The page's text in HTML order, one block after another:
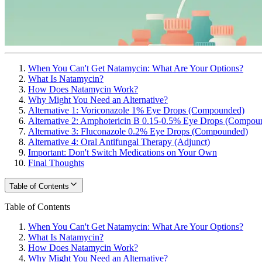
When You Can't Get Natamycin: What Are Your Options?
What Is Natamycin?
How Does Natamycin Work?
Why Might You Need an Alternative?
Alternative 1: Voriconazole 1% Eye Drops (Compounded)
Alternative 2: Amphotericin B 0.15-0.5% Eye Drops
Alternative 3: Fluconazole 0.2% Eye Drops (Compounded)
Alternative 4: Oral Antifungal Therapy (Adjunct)
Important: Don't Switch Medications on Your Own
Final Thoughts
Table of Contents
Table of Contents
When You Can't Get Natamycin: What Are Your Options?
What Is Natamycin?
How Does Natamycin Work?
Why Might You Need an Alternative?